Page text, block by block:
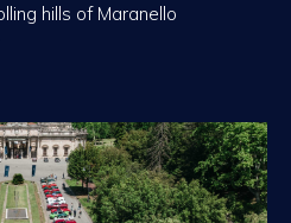
hills of Maranello